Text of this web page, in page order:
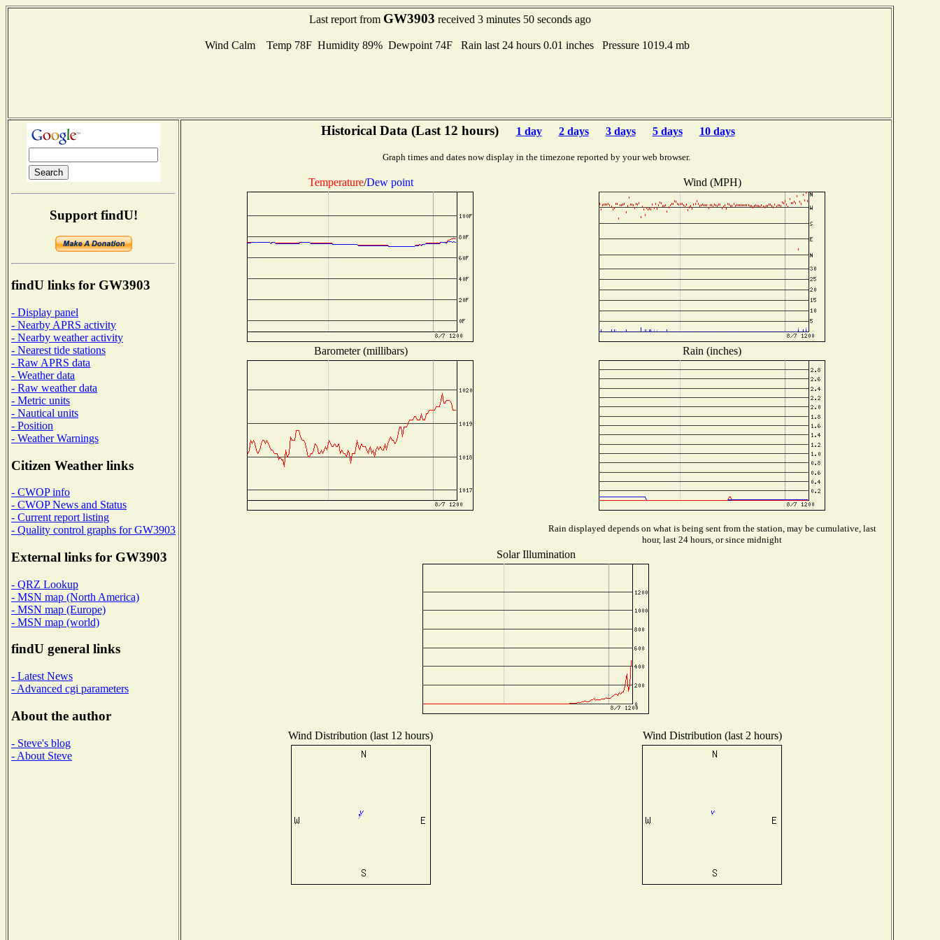
Last report from GW3903 received 3 minutes 50 seconds ago
Wind Calm Temp 78F Humidity 89% Dewpoint 74F Rain last 24 hours 0.01 inches Pressure 1019.4 mb
Support findU!
findU links for GW3903
- Display panel
- Nearby APRS activity
- Nearby weather activity
- Nearest tide stations
- Raw APRS data
- Weather data
- Raw weather data
- Metric units
- Nautical units
- Position
- Weather Warnings
Citizen Weather links
- CWOP info
- CWOP News and Status
- Current report listing
- Quality control graphs for GW3903
External links for GW3903
- QRZ Lookup
- MSN map (North America)
- MSN map (Europe)
- MSN map (world)
findU general links
- Latest News
- Advanced cgi parameters
About the author
- Steve's blog
- About Steve
Historical Data (Last 12 hours) 1 day 2 days 3 days 5 days 10 days
Graph times and dates now display in the timezone reported by your web browser.
Temperature/Dew point Wind (MPH)
Barometer (millibars) Rain (inches)
Rain displayed depends on what is being sent from the station, may be cumulative, last
hour, last 24 hours, or since midnight
Solar Illumination
Wind Distribution (last 12 hours) Wind Distribution (last 2 hours)